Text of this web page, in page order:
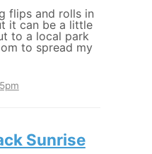
flips and rolls in
it can be a little
to a local park
to spread my
Sunrise